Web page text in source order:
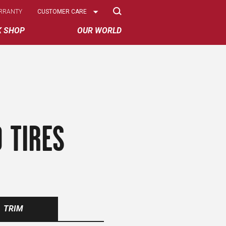
SHOP OUR WORLD
Select
CUSTOMER CARE
TRIM